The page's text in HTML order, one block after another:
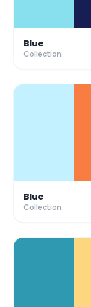
Blue
Collection
Blue
Collection